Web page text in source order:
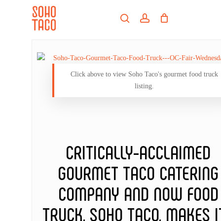
searchaccount
Click above to view Soho Taco's gourmet food truck
listing.
CRITICALLY-ACCLAIMED
GOURMET TACO CATERING
COMPANY AND NOW FOOD
TRUCK, SOHO TACO, MAKES